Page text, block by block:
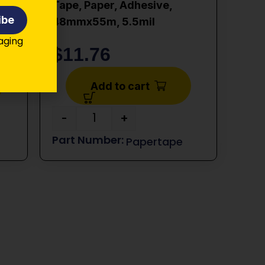
Tape, Paper, Adhesive,
48mmx55m, 5.5mil
$11.76
Add to cart
- +
Papertape